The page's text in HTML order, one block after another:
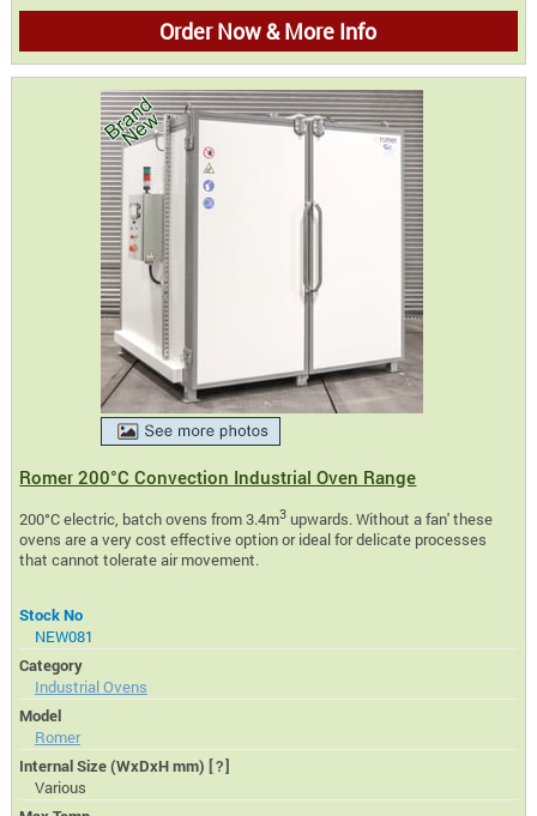
Order Now & More Info
Romer 200°C Convection Industrial Oven Range
200°C electric, batch ovens from 3.4m3 upwards. Without a fan' these
ovens are a very cost effective option or ideal for delicate processes
that cannot tolerate air movement.
Stock No
NEW081
Category
Industrial Ovens
Model
Romer
Internal Size (WxDxH mm) [?]
Various